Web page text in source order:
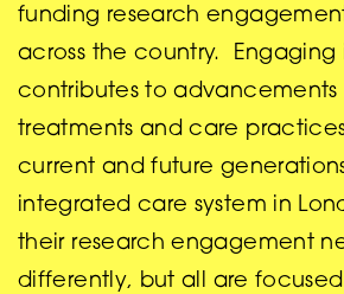
funding research
across the country. Engaging
contributes to advancements
treatments and care
current and future
integrated care system in
their research engagement
differently, but all are